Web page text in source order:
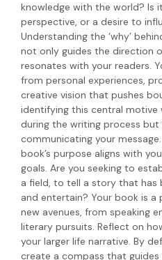
knowledge with the world? Is
perspective, or a desire to
Understanding the ‘why’
not only guides the direction
resonates with your readers.
from personal experiences,
creative vision that pushes
identifying this central
during the writing process
communicating your
book’s purpose aligns with
goals. Are you seeking to
a field, to tell a story that has
and entertain? Your book is
new avenues, from speaking
literary pursuits. Reflect on
your larger life narrative. By
create a compass that